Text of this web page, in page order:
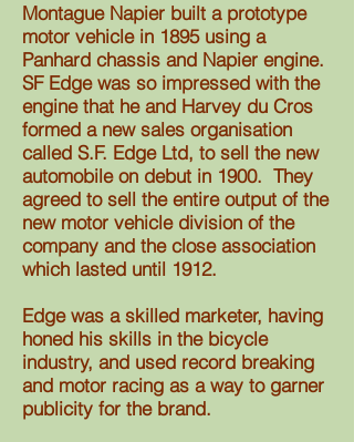
Montague Napier built a prototype
motor vehicle in 1895 using a
Panhard chassis and Napier engine.
SF Edge was so impressed with the
engine that he and Harvey du Cros
formed a new sales organisation
called S.F. Edge Ltd, to sell the new
automobile on debut in 1900. They
agreed to sell the entire output of the
new motor vehicle division of the
company and the close association
which lasted until 1912.
Edge was a skilled marketer, having
honed his skills in the bicycle
industry, and used record breaking
and motor racing as a way to garner
publicity for the brand.